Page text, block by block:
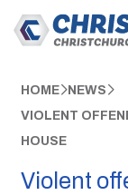
HOME NEWS
VIOLENT
HOUSE
Violent